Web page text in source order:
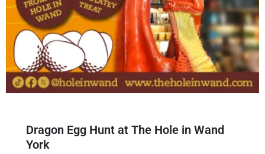
Dragon Egg Hunt at The Hole in Wand
York